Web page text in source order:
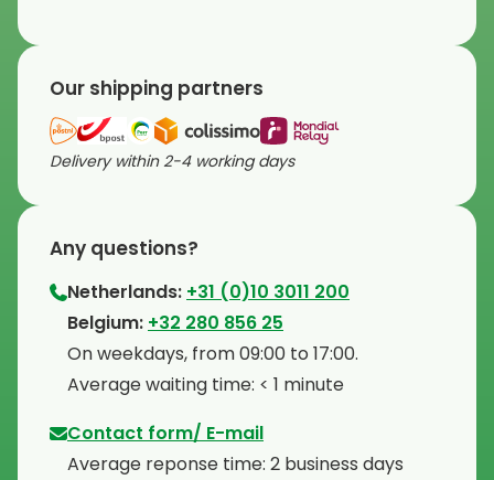
Our shipping partners
Delivery within 2-4 working days
Any questions?
Netherlands: +31 (0)10 3011 200
⁠Belgium: +32 280 856 25
⁠On weekdays, from 09:00 to 17:00.
⁠Average waiting time: < 1 minute
Contact form/ E-mail
Average reponse time: 2 business days